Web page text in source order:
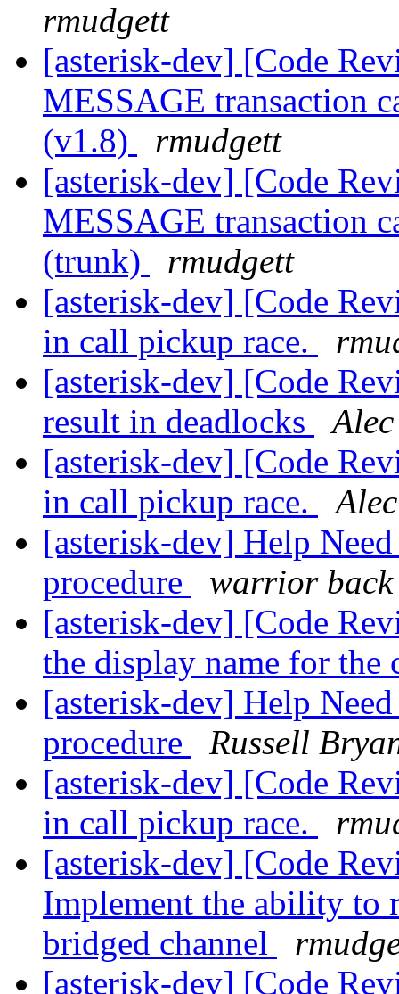
rmudgett
[asterisk-dev] [Code
MESSAGE transaction
(v1.8)
rmudgett
[asterisk-dev] [Code
MESSAGE transaction
(trunk)
rmudgett
[asterisk-dev] [Code
in call pickup race.
[asterisk-dev] [Code
result in deadlocks
[asterisk-dev] [Code
in call pickup race.
[asterisk-dev] Help
procedure
warrior back
[asterisk-dev] [Code
the display name for
[asterisk-dev] Help
procedure
Russell
[asterisk-dev] [Code
in call pickup race.
[asterisk-dev] [Code
Implement the ability to
bridged channel
[asterisk-dev] [Code